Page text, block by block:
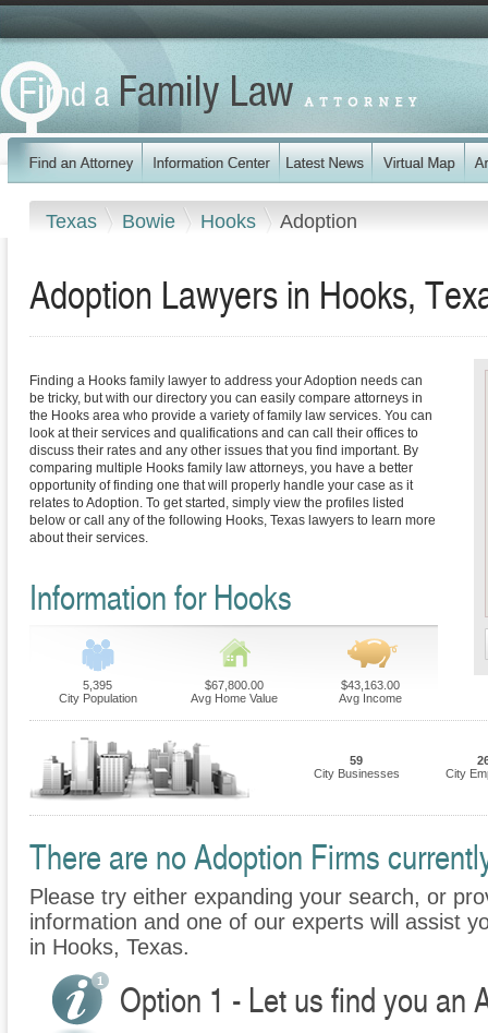
Texas Bowie Hooks Adoption
Adoption Lawyers in Hooks,
Finding a Hooks family lawyer to address your Adoption needs can
be tricky, but with our directory you can easily compare attorneys in
the Hooks area who provide a variety of family law services. You can
look at their services and qualifications and can call their offices to
discuss their rates and any other issues that you find important. By
comparing multiple Hooks family law attorneys, you have a better
opportunity of finding one that will properly handle your case as it
relates to Adoption. To get started, simply view the profiles listed
below or call any of the following Hooks, Texas lawyers to learn more
about their services.
Information for Hooks
5,395
City Population
$67,800.00
Avg Home Value
$43,163.00
Avg Income
59
City Businesses
City
There are no Adoption Firms
Please try either expanding your search, or
information and one of our experts will assist
in Hooks, Texas.
Option 1 - Let us find you an